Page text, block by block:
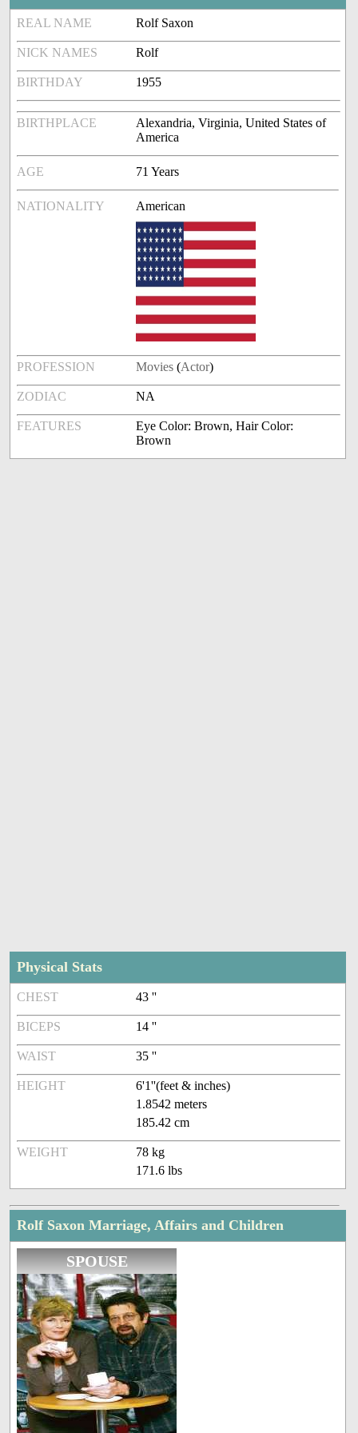
REAL NAME Rolf Saxon
NICK NAMES Rolf
BIRTHDAY 1955
BIRTHPLACE
Alexandria, Virginia, United States of
America
AGE 71 Years
NATIONALITY American
PROFESSION Movies (Actor)
ZODIAC NA
FEATURES
Eye Color: Brown, Hair Color:
Brown
Physical Stats
CHEST 43 ''
BICEPS 14 ''
WAIST 35 ''
HEIGHT
6'1''(feet & inches)
1.8542 meters
185.42 cm
WEIGHT
78 kg
171.6 lbs
Rolf Saxon Marriage, Affairs and Children
SPOUSE